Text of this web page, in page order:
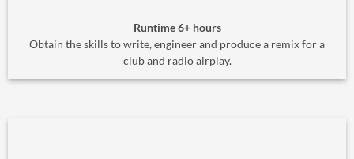
Runtime 6+ hours
Obtain the skills to write, engineer and produce a remix for a
club and radio airplay.